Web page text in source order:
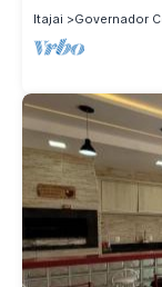
Itajai
Governador